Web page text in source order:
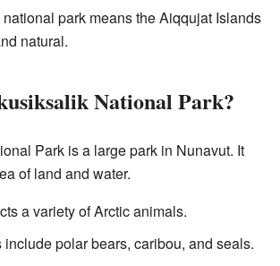
park means the Aiqqujat Islands
natural.
National Park?
Park is a large park in Nunavut. It
of land and water.
a variety of Arctic animals.
polar bears, caribou, and seals.